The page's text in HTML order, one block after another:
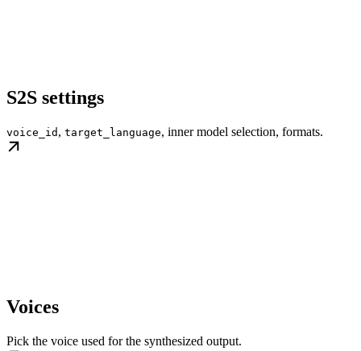
S2S settings
voice_id , target_language, inner model selection, formats.
Voices
Pick the voice used for the synthesized output.